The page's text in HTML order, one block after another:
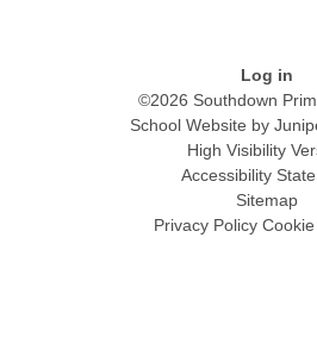
Log in
©2026 Southdown
School Website by
High Visibility
Accessibility
Sitemap
Privacy Policy